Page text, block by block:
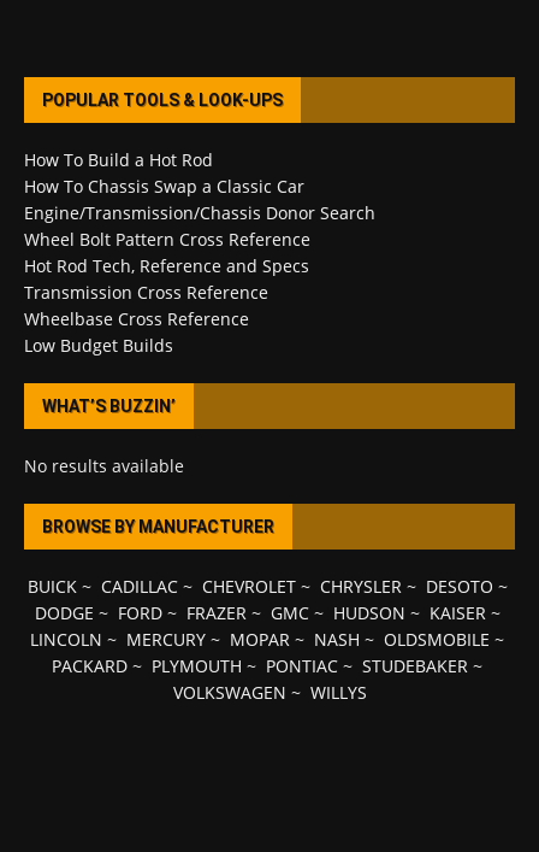
POPULAR TOOLS & LOOK-UPS
How To Build a Hot Rod
How To Chassis Swap a Classic Car
Engine/Transmission/Chassis Donor Search
Wheel Bolt Pattern Cross Reference
Hot Rod Tech, Reference and Specs
Transmission Cross Reference
Wheelbase Cross Reference
Low Budget Builds
WHAT’S BUZZIN’
No results available
BROWSE BY MANUFACTURER
BUICK~ CADILLAC~ CHEVROLET~ CHRYSLER~ DESOTO ~
DODGE ~ FORD~ FRAZER~ GMC~ HUDSON ~ KAISER~
LINCOLN ~ MERCURY ~ MOPAR ~ NASH ~ OLDSMOBILE ~
PACKARD ~ PLYMOUTH ~ PONTIAC ~ STUDEBAKER ~
VOLKSWAGEN ~ WILLYS